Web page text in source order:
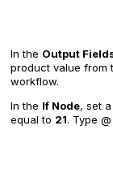
In the Output
product value from
workflow.
In the If Node, set
equal to 21. Type